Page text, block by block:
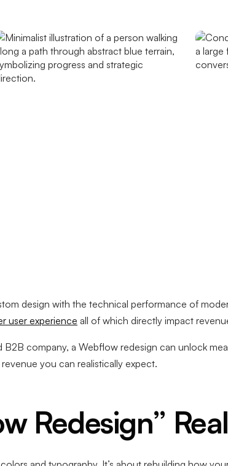
design with the technical performance of
user experience all of which directly impact
B2B company, a Webflow redesign can unlock
you can realistically expect.
Redesign”